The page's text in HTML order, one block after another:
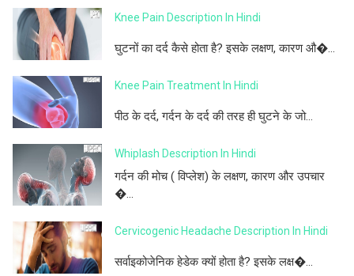
Knee Pain Description In Hindi
घुटनों का दर्द कैसे होता है? इसके लक्षण, कारण औ�...
Knee Pain Treatment In Hindi
पीठ के दर्द, गर्दन के दर्द की तरह ही घुटने के जो...
Whiplash Description In Hindi
गर्दन की मोच ( विप्लेश) के लक्षण, कारण और उपचार
�...
Cervicogenic Headache Description In Hindi
सर्वाइकोजेनिक हेडेक क्यों होता है? इसके लक्ष�...